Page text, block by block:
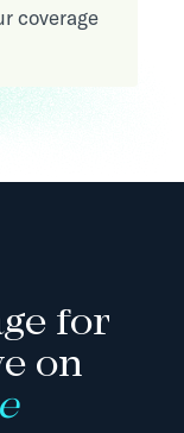
coverage
for
on